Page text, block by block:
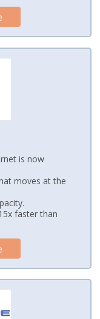
is now
moves at the
faster than